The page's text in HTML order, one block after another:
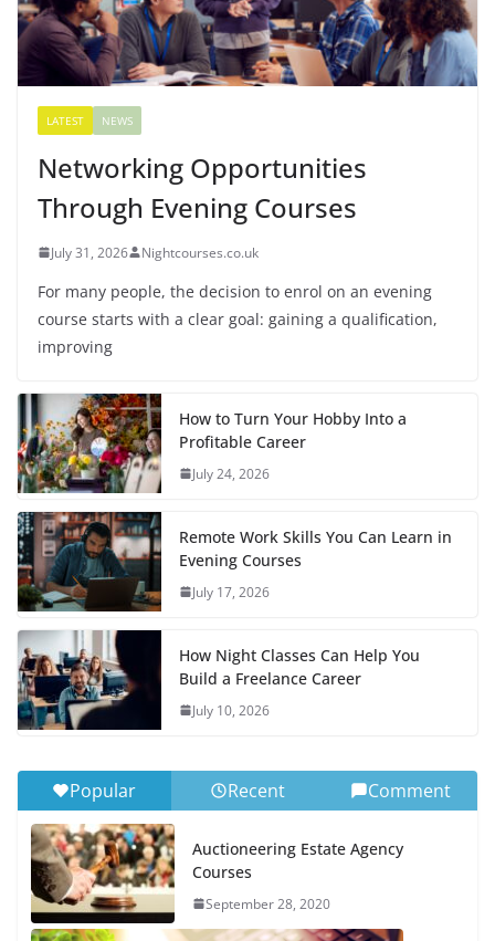
LATEST NEWS
Networking Opportunities
Through Evening Courses
July 31, 2026 Nightcourses.co.uk
For many people, the decision to enrol on an evening
course starts with a clear goal: gaining a qualification,
improving
How to Turn Your Hobby Into a
Profitable Career
July 24, 2026
Remote Work Skills You Can Learn in
Evening Courses
July 17, 2026
How Night Classes Can Help You
Build a Freelance Career
July 10, 2026
Popular Recent Comment
Auctioneering Estate Agency
Courses
September 28, 2020